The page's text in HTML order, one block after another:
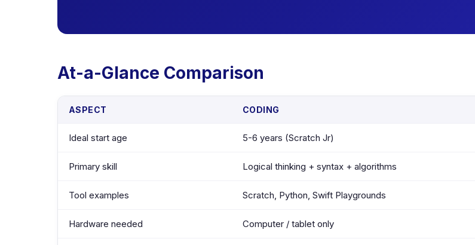
At-a-Glance Comparison
ASPECT CODING
Ideal start age 5-6 years (Scratch Jr)
Primary skill Logical thinking + syntax + algorithms
Tool examples Scratch, Python, Swift Playgrounds
Hardware needed Computer / tablet only